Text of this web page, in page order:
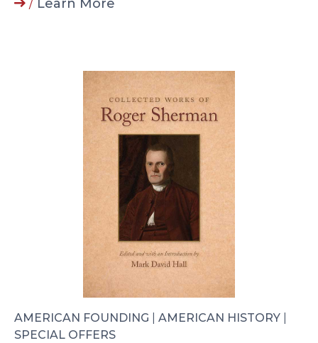
/ Learn More
AMERICAN FOUNDING AMERICAN HISTORY
SPECIAL OFFERS